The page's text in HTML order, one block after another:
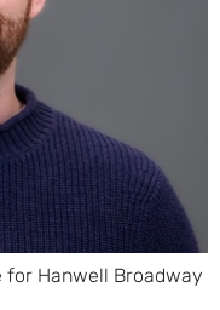
for Hanwell Broadway